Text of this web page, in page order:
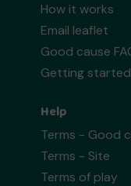
How it works
Email leaflet
Good cause
Getting started
Help
Terms - Good
Terms - Site
Terms of play